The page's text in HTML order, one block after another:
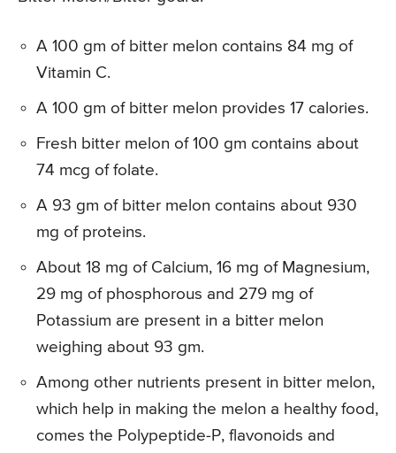
A 100 gm of bitter melon contains 84 mg of
Vitamin C.
A 100 gm of bitter melon provides 17 calories.
Fresh bitter melon of 100 gm contains about
74 mcg of folate.
A 93 gm of bitter melon contains about 930
mg of proteins.
About 18 mg of Calcium, 16 mg of Magnesium,
29 mg of phosphorous and 279 mg of
Potassium are present in a bitter melon
weighing about 93 gm.
Among other nutrients present in bitter melon,
which help in making the melon a healthy food,
comes the Polypeptide-P, flavonoids and